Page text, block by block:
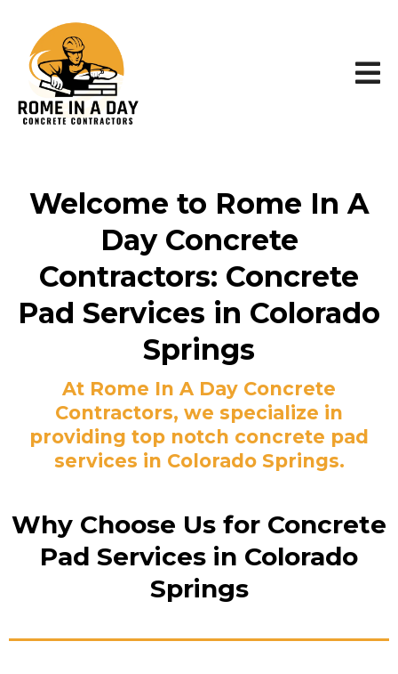
Welcome to Rome In A
Day Concrete
Contractors: Concrete
Pad Services in Colorado
Springs
At Rome In A Day Concrete
Contractors, we specialize in
providing top notch concrete pad
services in Colorado Springs.
Why Choose Us for Concrete
Pad Services in Colorado
Springs